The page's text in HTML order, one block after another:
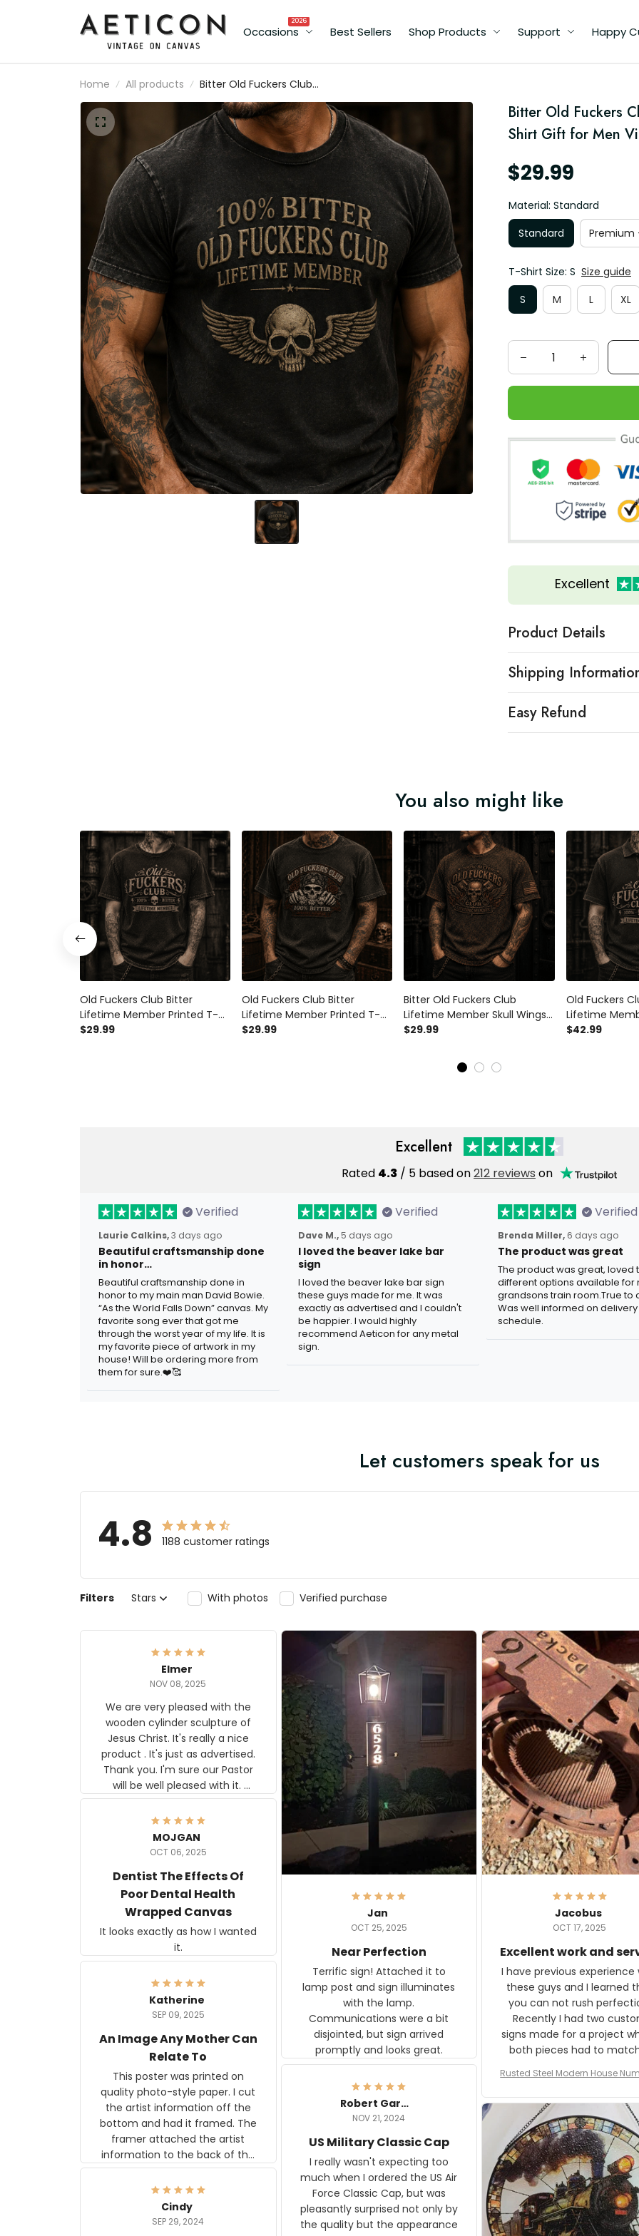
Occasions
2026
Best Sellers Shop Products Support Happy
Home All products
Bitter Old Fuckers Club
Lifetime Member Printed
Skull T-Shirt Gift for Men
Vintage Graphic Tee Biker
Style Shirt
Bitter Old Fuckers
Shirt Gift for Men
$29.99
Material: Standard
Standard
Premium
T-Shirt Size: S Size guide
S
M L XL
Excellent
Product Details
Shipping
Easy Refund
You also might like
Old Fuckers Club Bitter
Lifetime Member Printed T-
Shirt Vintage Skull Graphic
$29.99
Old Fuckers Club Bitter
Lifetime Member Printed T-
Shirt Skull Biker Tee Vintage
$29.99
Bitter Old Fuckers Club
Lifetime Member Skull Wings
Printed T Shirt Vintage Biker
$29.99
Old Fuckers
Lifetime
Shirt Vintage
$42.99
Excellent
Rated 4.3 / 5 based on212 reviews on
Verified
Laurie Calkins,3 days ago
Beautiful craftsmanship done
in honor…
Beautiful craftsmanship done in
honor to my main man David Bowie.
“As the World Falls Down” canvas. My
favorite song ever that got me
through the worst year of my life. It is
my favorite piece of artwork in my
house! Will be ordering more from
them for sure.❤️🥰
Verified
Dave M., 5 days ago
I loved the beaver lake bar
sign
I loved the beaver lake bar sign
these guys made for me. It was
exactly as advertised and I couldn't
be happier. I would highly
recommend Aeticon for any metal
sign.
Verified
Brenda Miller, 6 days ago
The product was great
The product was great, loved
different options available for
grandsons train room.True to
Was well informed on delivery
schedule.
Let customers speak for us
4.8 1188 customer ratings
Filters Stars With photos Verified purchase
Elmer
NOV 08, 2025
We are very pleased with the
wooden cylinder sculpture of
Jesus Christ. It's really a nice
product . It's just as advertised.
Thank you. I'm sure our Pastor
will be well pleased with it.
Elmer
Jan
OCT 25, 2025
Near Perfection
Terrific sign! Attached it to
lamp post and sign illuminates
with the lamp.
Communications were a bit
disjointed, but sign arrived
promptly and looks great.
Jacobus
OCT 17, 2025
Excellent work and
I have previous experience
these guys and I learned
you can not rush
Recently I had two
signs made for a project
both pieces had to
The rust on Aeticon’s
an exact match to the 80
old rust. Maybe luck, but it
awesome. Aeticon is currently
crafting the generator
and I'm very excited to
result.
Rusted Steel Modern House
Plate, House Numbers
MOJGAN
OCT 06, 2025
Dentist The Effects Of
Poor Dental Health
Wrapped Canvas
It looks exactly as how I wanted
it.
Katherine
SEP 09, 2025
An Image Any Mother Can
Relate To
This poster was printed on
quality photo-style paper. I cut
the artist information off the
bottom and had it framed. The
framer attached the artist
information to the back of the
frame. The image is beautiful
and any mother will be able to
relate to it. It is a gift to my
daughter, who just became a
Robert Gardner
NOV 21, 2024
US Military Classic Cap
I really wasn't expecting too
much when I ordered the US Air
Force Classic Cap, but was
pleasantly surprised not only by
the quality but the appearance
Cindy
SEP 29, 2024